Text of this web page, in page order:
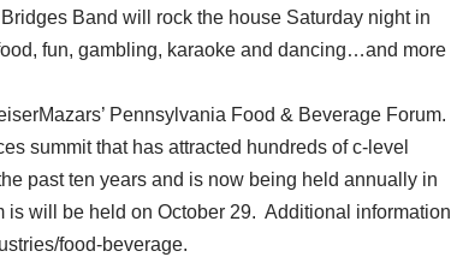
Band will rock the house Saturday night in
fun, gambling, karaoke and dancing…and more
Pennsylvania Food & Beverage Forum.
summit that has attracted hundreds of c-level
past ten years and is now being held annually in
will be held on October 29. Additional information
food-beverage.